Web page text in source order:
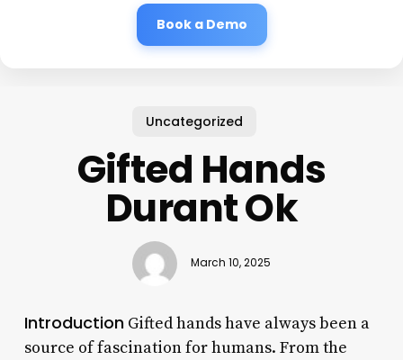
Book a Demo
Uncategorized
Gifted Hands
Durant Ok
March 10, 2025
IntroductionGifted hands have always been a
source of fascination for humans. From the